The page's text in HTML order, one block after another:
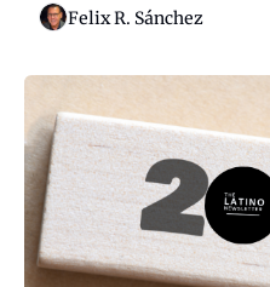
Felix R. Sánchez